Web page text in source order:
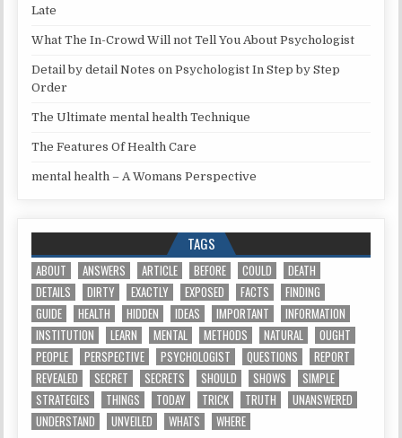
Late
What The In-Crowd Will not Tell You About Psychologist
Detail by detail Notes on Psychologist In Step by Step
Order
The Ultimate mental health Technique
The Features Of Health Care
mental health – A Womans Perspective
TAGS
ABOUT ANSWERS ARTICLE BEFORE COULD
DEATH
DETAILS
DIRTY EXACTLY EXPOSED FACTS
FINDING
GUIDE
HEALTH HIDDEN IDEAS IMPORTANT
INFORMATION
INSTITUTION
LEARN MENTAL METHODS NATURAL
OUGHT
PEOPLE
PERSPECTIVE PSYCHOLOGIST QUESTIONS
REPORT
REVEALED
SECRET SECRETS SHOULD SHOWS
SIMPLE
STRATEGIES
THINGS TODAY TRICK TRUTH
UNANSWERED
UNDERSTAND
UNVEILED WHATS WHERE